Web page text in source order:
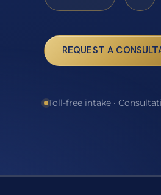
REQUEST A
Toll-free intake ·